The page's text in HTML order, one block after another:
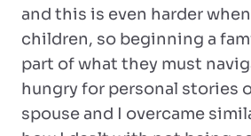
and this is even harder
children, so beginning a
part of what they must
hungry for personal stories
spouse and I overcame